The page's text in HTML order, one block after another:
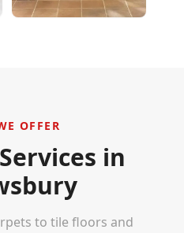
OFFER
in
to tile floors and